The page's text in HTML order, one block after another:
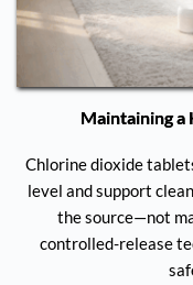
Maintaining
Chlorine dioxide
level and support
the source—not
controlled-release